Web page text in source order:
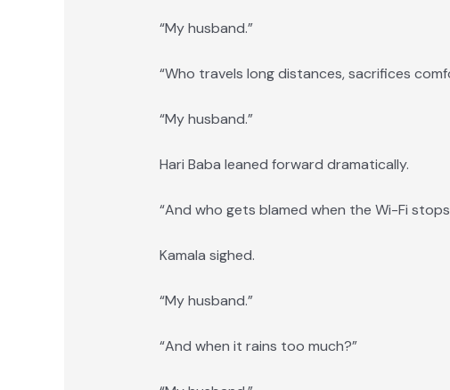
“My husband.”
“Who travels long distances, sacrifices
“My husband.”
Hari Baba leaned forward dramatically.
“And who gets blamed when the Wi-Fi
Kamala sighed.
“My husband.”
“And when it rains too much?”